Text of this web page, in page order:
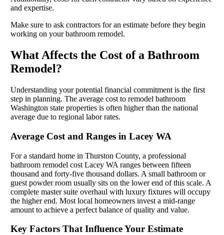
and expertise.
Make sure to ask contractors for an estimate before they begin
working on your bathroom remodel.
What Affects the Cost of a Bathroom
Remodel?
Understanding your potential financial commitment is the first
step in planning. The average cost to remodel bathroom
Washington state properties is often higher than the national
average due to regional labor rates.
Average Cost and Ranges in Lacey WA
For a standard home in Thurston County, a professional
bathroom remodel cost Lacey WA ranges between fifteen
thousand and forty-five thousand dollars. A small bathroom or
guest powder room usually sits on the lower end of this scale. A
complete master suite overhaul with luxury fixtures will occupy
the higher end. Most local homeowners invest a mid-range
amount to achieve a perfect balance of quality and value.
Key Factors That Influence Your Estimate